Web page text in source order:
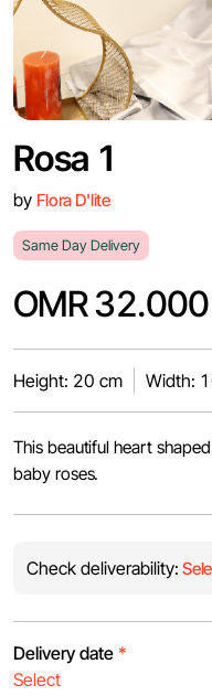
Rosa 1
by Flora D'lite
Same Day Delivery
OMR 32.000
Height: 20 cm Width:
This beautiful heart
baby roses.
Check deliverability:
Delivery date *